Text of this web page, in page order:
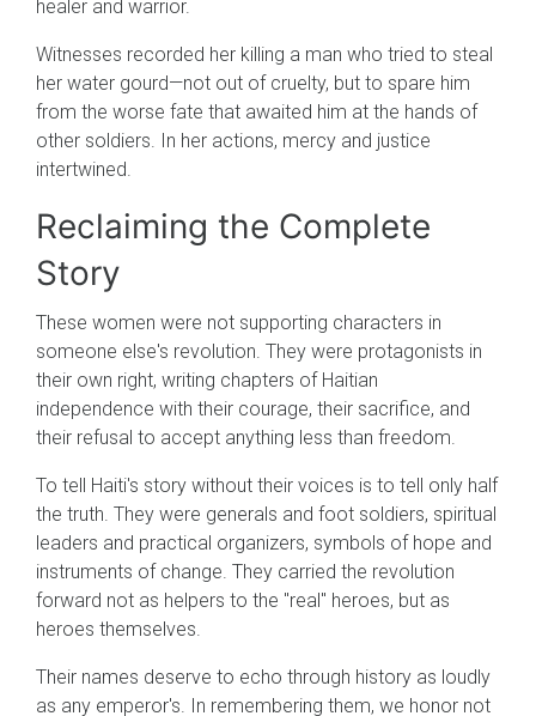
healer and warrior.
Witnesses recorded her killing a man who tried to steal
her water gourd—not out of cruelty, but to spare him
from the worse fate that awaited him at the hands of
other soldiers. In her actions, mercy and justice
intertwined.
Reclaiming the Complete
Story
These women were not supporting characters in
someone else's revolution. They were protagonists in
their own right, writing chapters of Haitian
independence with their courage, their sacrifice, and
their refusal to accept anything less than freedom.
To tell Haiti's story without their voices is to tell only half
the truth. They were generals and foot soldiers, spiritual
leaders and practical organizers, symbols of hope and
instruments of change. They carried the revolution
forward not as helpers to the "real" heroes, but as
heroes themselves.
Their names deserve to echo through history as loudly
as any emperor's. In remembering them, we honor not